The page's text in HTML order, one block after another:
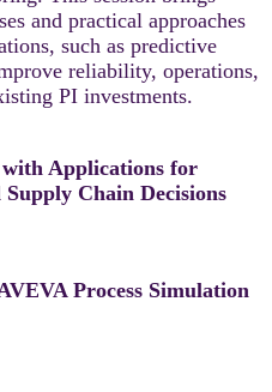
and practical approaches
such as predictive
reliability, operations,
PI investments.
with Applications for
Chain Decisions
Process Simulation